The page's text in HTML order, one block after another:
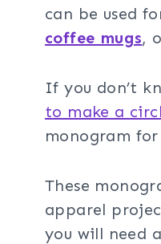
can be used
coffee mugs,
If you don’t
to make a
monogram
These
apparel
you will need